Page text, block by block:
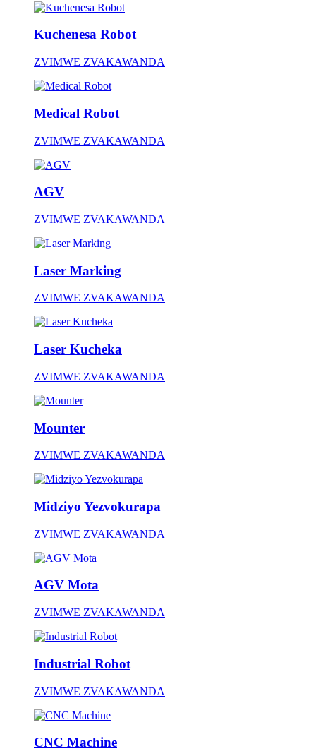
Kuchenesa Robot
ZVIMWE ZVAKAWANDA
Medical Robot
ZVIMWE ZVAKAWANDA
AGV
ZVIMWE ZVAKAWANDA
Laser Marking
ZVIMWE ZVAKAWANDA
Laser Kucheka
ZVIMWE ZVAKAWANDA
Mounter
ZVIMWE ZVAKAWANDA
Midziyo Yezvokurapa
ZVIMWE ZVAKAWANDA
AGV Mota
ZVIMWE ZVAKAWANDA
Industrial Robot
ZVIMWE ZVAKAWANDA
CNC Machine